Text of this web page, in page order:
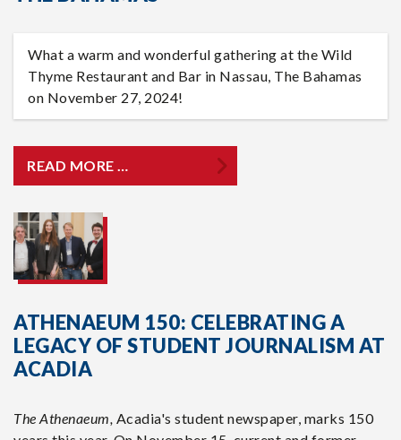
What a warm and wonderful gathering at the Wild
Thyme Restaurant and Bar in Nassau, The Bahamas
on November 27, 2024!
READ MORE …
ATHENAEUM 150: CELEBRATING A
LEGACY OF STUDENT JOURNALISM AT
ACADIA
The Athenaeum, Acadia's student newspaper, marks 150